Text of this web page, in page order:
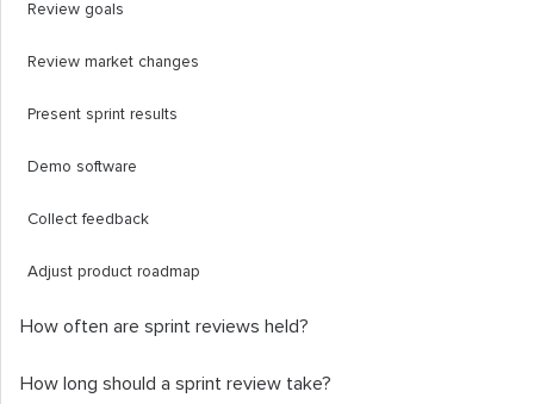
Review goals
Review market changes
Present sprint results
Demo software
Collect feedback
Adjust product roadmap
How often are sprint reviews held?
How long should a sprint review take?